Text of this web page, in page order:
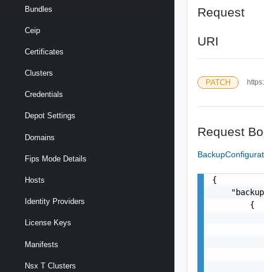
Bundles
Ceip
Certificates
Clusters
Credentials
Depot Settings
Domains
Fips Mode Details
Hosts
Identity Providers
License Keys
Manifests
Nsx T Clusters
Request
URI
PATCH
Request
{
        {